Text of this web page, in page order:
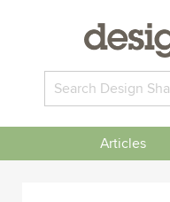
Articles